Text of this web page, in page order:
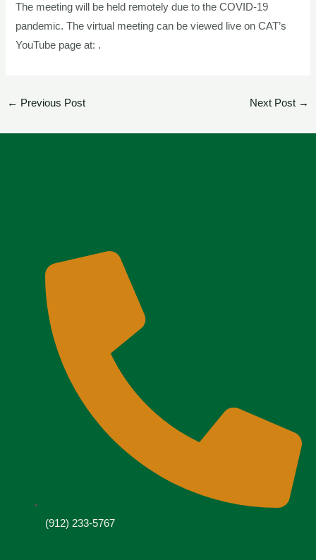
The meeting will be held remotely due to the COVID-19
pandemic. The virtual meeting can be viewed live on CAT’s
YouTube page at: .
← Previous Post Next Post →
(912) 233-5767